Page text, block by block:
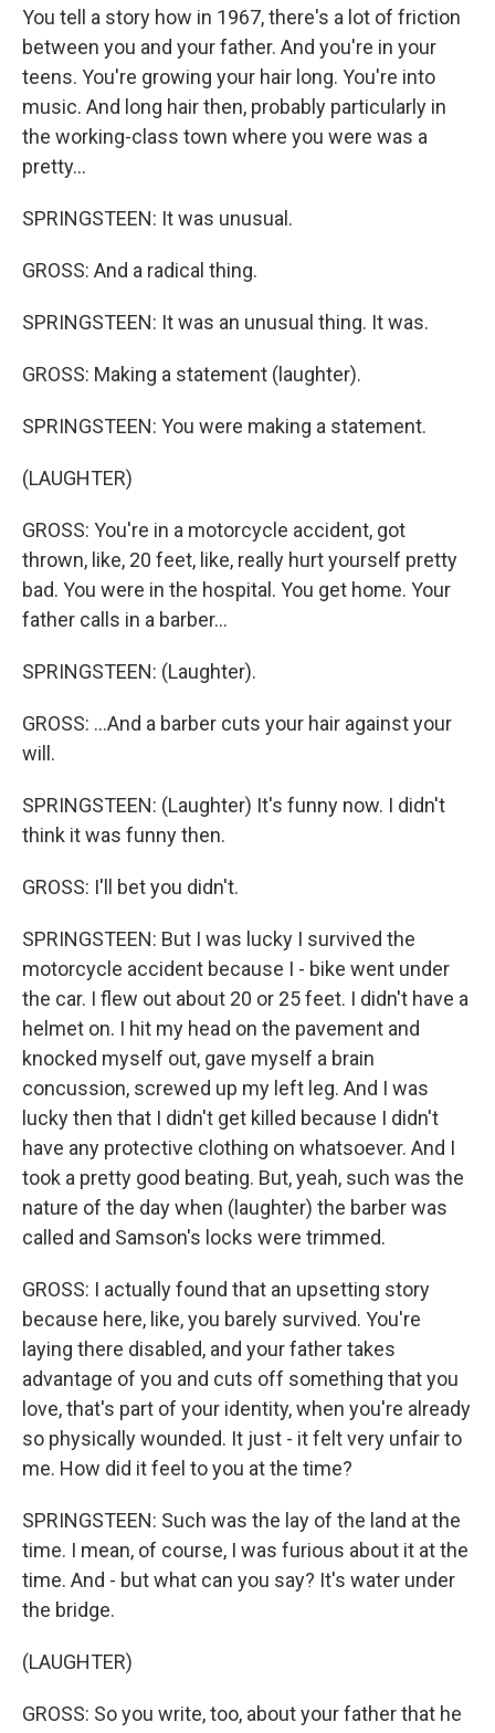
You tell a story how in 1967, there's a lot of friction
between you and your father. And you're in your
teens. You're growing your hair long. You're into
music. And long hair then, probably particularly in
the working-class town where you were was a
pretty...
SPRINGSTEEN: It was unusual.
GROSS: And a radical thing.
SPRINGSTEEN: It was an unusual thing. It was.
GROSS: Making a statement (laughter).
SPRINGSTEEN: You were making a statement.
(LAUGHTER)
GROSS: You're in a motorcycle accident, got
thrown, like, 20 feet, like, really hurt yourself pretty
bad. You were in the hospital. You get home. Your
father calls in a barber...
SPRINGSTEEN: (Laughter).
GROSS: ...And a barber cuts your hair against your
will.
SPRINGSTEEN: (Laughter) It's funny now. I didn't
think it was funny then.
GROSS: I'll bet you didn't.
SPRINGSTEEN: But I was lucky I survived the
motorcycle accident because I - bike went under
the car. I flew out about 20 or 25 feet. I didn't have a
helmet on. I hit my head on the pavement and
knocked myself out, gave myself a brain
concussion, screwed up my left leg. And I was
lucky then that I didn't get killed because I didn't
have any protective clothing on whatsoever. And I
took a pretty good beating. But, yeah, such was the
nature of the day when (laughter) the barber was
called and Samson's locks were trimmed.
GROSS: I actually found that an upsetting story
because here, like, you barely survived. You're
laying there disabled, and your father takes
advantage of you and cuts off something that you
love, that's part of your identity, when you're already
so physically wounded. It just - it felt very unfair to
me. How did it feel to you at the time?
SPRINGSTEEN: Such was the lay of the land at the
time. I mean, of course, I was furious about it at the
time. And - but what can you say? It's water under
the bridge.
(LAUGHTER)
GROSS: So you write, too, about your father that he